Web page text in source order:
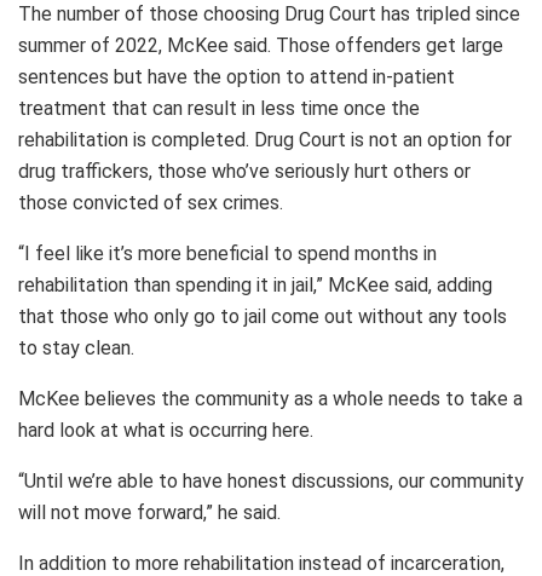
The number of those choosing Drug Court has tripled since
summer of 2022, McKee said. Those offenders get large
sentences but have the option to attend in-patient
treatment that can result in less time once the
rehabilitation is completed. Drug Court is not an option for
drug traffickers, those who’ve seriously hurt others or
those convicted of sex crimes.
“I feel like it’s more beneficial to spend months in
rehabilitation than spending it in jail,” McKee said, adding
that those who only go to jail come out without any tools
to stay clean.
McKee believes the community as a whole needs to take a
hard look at what is occurring here.
“Until we’re able to have honest discussions, our community
will not move forward,” he said.
In addition to more rehabilitation instead of incarceration,